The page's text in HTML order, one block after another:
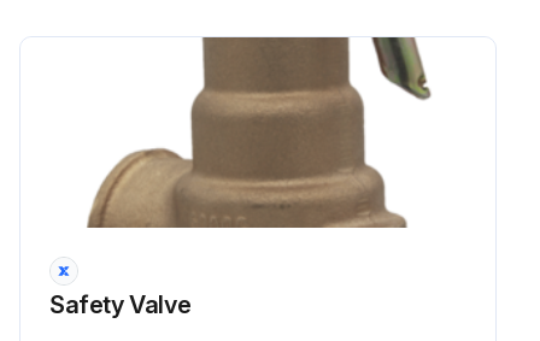
Safety Valve